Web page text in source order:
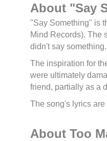
About "Say
"Say Something" is
Mind Records). The
didn't say something.
The inspiration for
were ultimately
friend, partially as a
The song's lyrics are
About Too